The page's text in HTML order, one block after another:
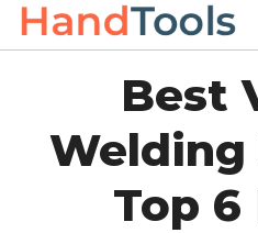
Best
Welding
Top 6